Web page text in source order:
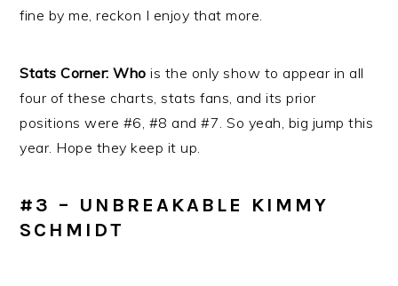
fine by me, reckon I enjoy that more.
Stats Corner: Who is the only show to appear in all
four of these charts, stats fans, and its prior
positions were #6, #8 and #7. So yeah, big jump this
year. Hope they keep it up.
#3 – UNBREAKABLE KIMMY
SCHMIDT